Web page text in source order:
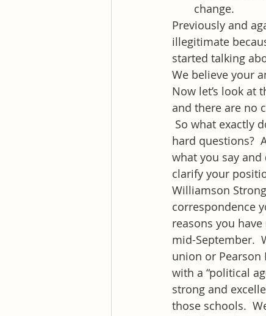
change.
Previously and
illegitimate
started talking
We believe your
Now let’s look
and there are no
So what exactly
hard questions?
what you say and
clarify your
Williamson
correspondence
reasons you
mid-September.
union or Pearson
with a “political
strong and
those schools.